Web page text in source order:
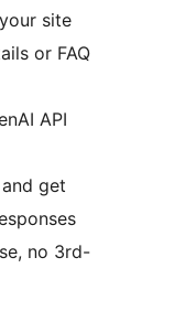
site
or FAQ
API
get
no 3rd-